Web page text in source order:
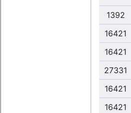
1392
16421
16421
27331
16421
16421